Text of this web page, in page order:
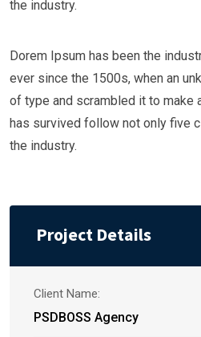
the industry.
Dorem Ipsum has been the
ever since the 1500s, when an
of type and scrambled it to make
has survived follow not only five
the industry.
Project Details
Client Name:
PSDBOSS Agency